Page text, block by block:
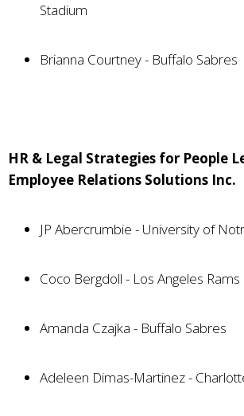
Stadium
Brianna Courtney - Buffalo Sabres
HR & Legal Strategies for People
Employee Relations Solutions Inc.
JP Abercrumbie - University of
Coco Bergdoll - Los Angeles Rams
Amanda Czajka - Buffalo Sabres
Adeleen Dimas-Martinez -